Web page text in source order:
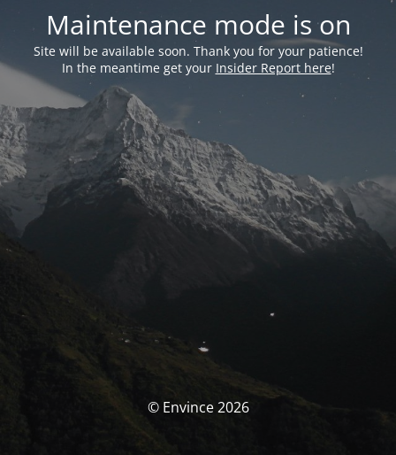
Maintenance mode is on
Site will be available soon. Thank you for your patience!
In the meantime get your Insider Report here!
© Envince 2026